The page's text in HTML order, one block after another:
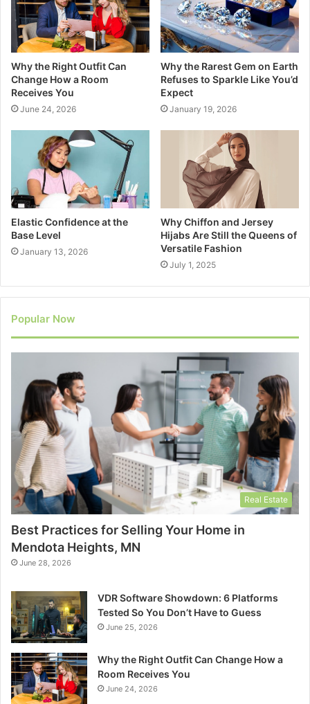
Why the Right Outfit Can
Change How a Room
Receives You
June 24, 2026
Why the Rarest Gem on Earth
Refuses to Sparkle Like You’d
Expect
January 19, 2026
Elastic Confidence at the
Base Level
January 13, 2026
Why Chiffon and Jersey
Hijabs Are Still the Queens of
Versatile Fashion
July 1, 2025
Popular Now
Real Estate
Best Practices for Selling Your Home in
Mendota Heights, MN
June 28, 2026
VDR Software Showdown: 6 Platforms
Tested So You Don’t Have to Guess
June 25, 2026
Why the Right Outfit Can Change How a
Room Receives You
June 24, 2026